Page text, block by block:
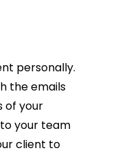
personally.
the emails
of your
your team
client to